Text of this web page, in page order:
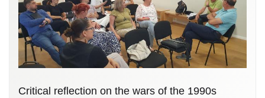
Critical reflection on the wars of the 1990s